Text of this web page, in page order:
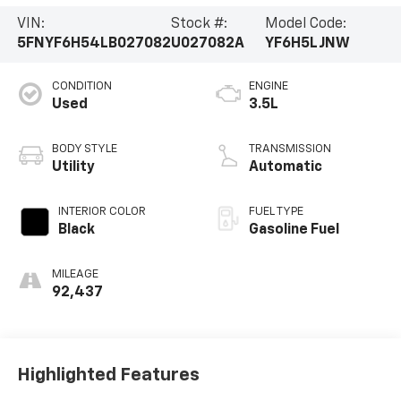
VIN:
5FNYF6H54LB027082
Stock #:
U027082A
Model Code:
YF6H5LJNW
CONDITION
Used
BODY STYLE
Utility
INTERIOR COLOR
Black
MILEAGE
92,437
ENGINE
3.5L
TRANSMISSION
Automatic
FUEL TYPE
Gasoline Fuel
Highlighted Features